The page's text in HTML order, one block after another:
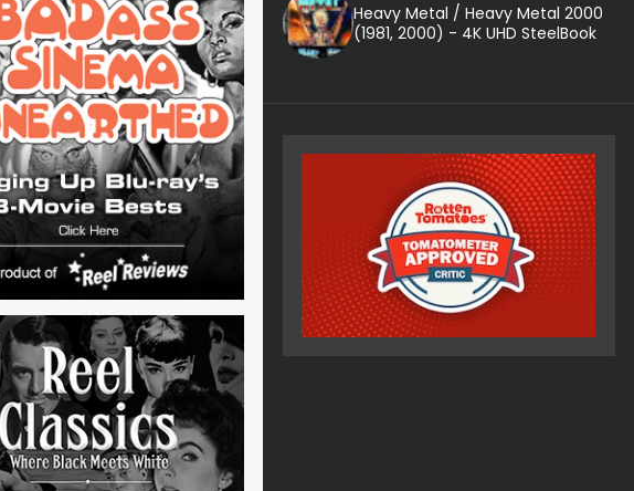
Heavy Metal / Heavy Metal 2000
(1981, 2000) - 4K UHD SteelBook